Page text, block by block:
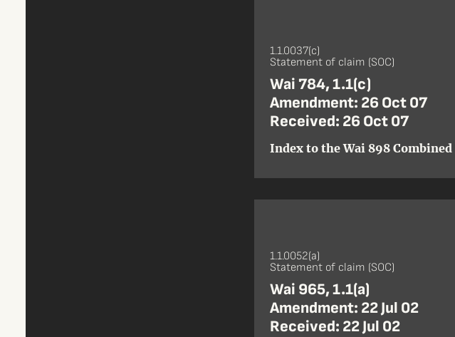
1.1.0037(c)
Statement of claim (SOC)
Wai 784, 1.1(c)
Amendment: 26 Oct 07
Received: 26 Oct 07
Index to the Wai 898
1.1.0052(a)
Statement of claim (SOC)
Wai 965, 1.1(a)
Amendment: 22 Jul 02
Received: 22 Jul 02